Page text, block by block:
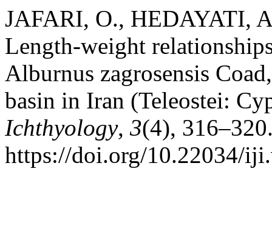
JAFARI, O., HEDAYATI,
Length-weight
Alburnus zagrosensis
basin in Iran (Teleostei:
Ichthyology, 3(4),
https://doi.org/10.22034/